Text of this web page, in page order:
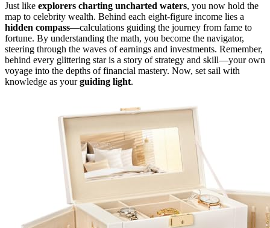
Just like explorers charting uncharted waters, you now hold the
map to celebrity wealth. Behind each eight-figure income lies a
hidden compass—calculations guiding the journey from fame to
fortune. By understanding the math, you become the navigator,
steering through the waves of earnings and investments. Remember,
behind every glittering star is a story of strategy and skill—your own
voyage into the depths of financial mastery. Now, set sail with
knowledge as yourguiding light.